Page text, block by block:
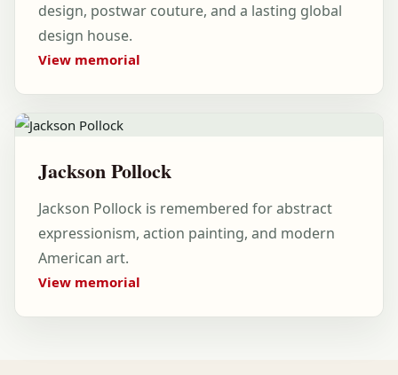
design, postwar couture, and a lasting global
design house.
View memorial
Jackson Pollock
Jackson Pollock is remembered for abstract
expressionism, action painting, and modern
American art.
View memorial